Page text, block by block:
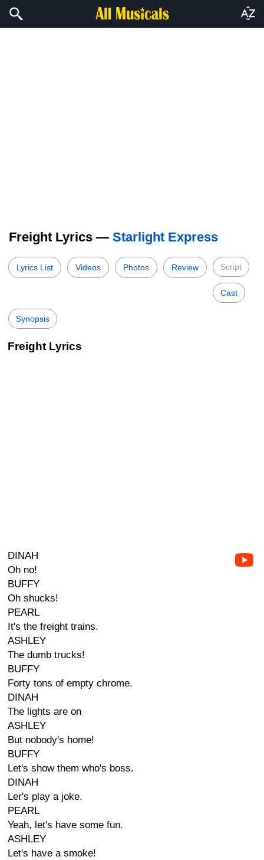
Freight Lyrics — Starlight Express
Lyrics List Videos Photos Review Script
Cast
Synopsis
Freight Lyrics
DINAH
Oh no!
BUFFY
Oh shucks!
PEARL
It's the freight trains.
ASHLEY
The dumb trucks!
BUFFY
Forty tons of empty chrome.
DINAH
The lights are on
ASHLEY
But nobody's home!
BUFFY
Let's show them who's boss.
DINAH
Ler's play a joke.
PEARL
Yeah, let's have some fun.
ASHLEY
Let's have a smoke!